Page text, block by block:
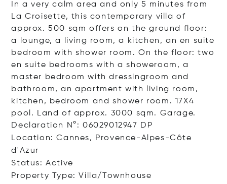
In a very calm area and only 5 minutes from
La Croisette, this contemporary villa of
approx. 500 sqm offers on the ground floor:
a lounge, a living room, a kitchen, an en suite
bedroom with shower room. On the floor: two
en suite bedrooms with a showeroom, a
master bedroom with dressingroom and
bathroom, an apartment with living room,
kitchen, bedroom and shower room. 17X4
pool. Land of approx. 3000 sqm. Garage.
Declaration N°: 06029012947 DP
Location: Cannes, Provence-Alpes-Côte
d'Azur
Status: Active
Property Type: Villa/Townhouse